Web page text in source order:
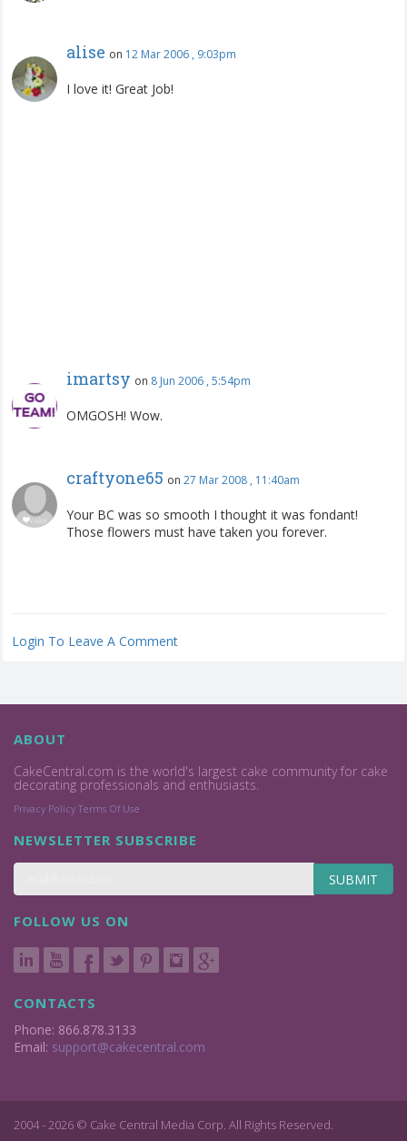
alise on 12 Mar 2006 , 9:03pm
I love it! Great Job!
imartsy on 8 Jun 2006 , 5:54pm
OMGOSH! Wow.
craftyone65 on 27 Mar 2008 , 11:40am
Your BC was so smooth I thought it was fondant!
Those flowers must have taken you forever.
Login To Leave A Comment
ABOUT
CakeCentral.com is the world's largest cake community for cake
decorating professionals and enthusiasts.
Privacy Policy Terms Of Use
NEWSLETTER SUBSCRIBE
SUBMIT
FOLLOW US ON
CONTACTS
Phone: 866.878.3133
Email: support@cakecentral.com
2004 - 2026 © Cake Central Media Corp. All Rights Reserved.